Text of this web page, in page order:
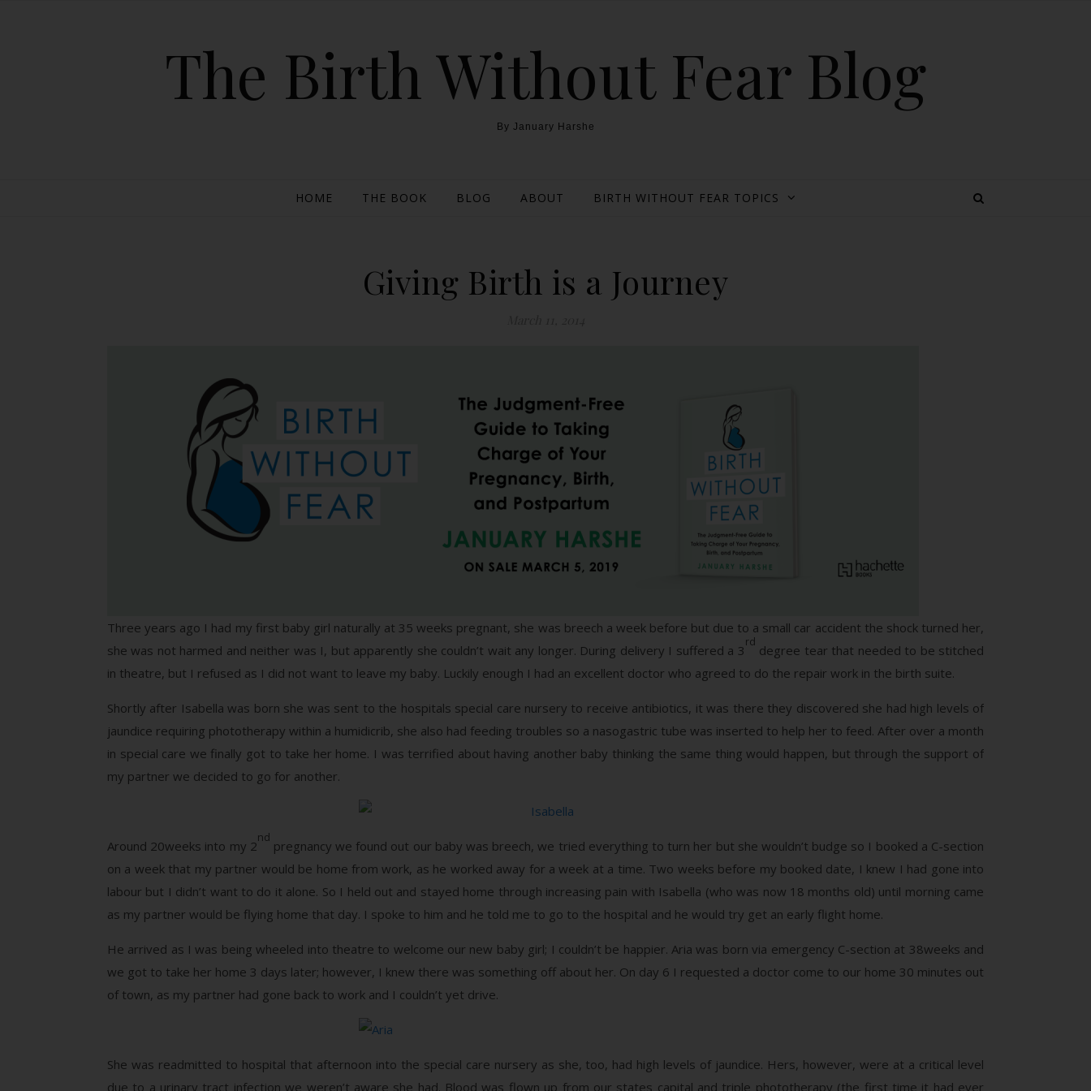
The Birth Without Fear Blog
By January Harshe
HOME THE BOOK BLOG ABOUT BIRTH WITHOUT FEAR TOPICS
Giving Birth is a Journey
Three years ago I had my first baby girl naturally at 35 weeks pregnant, she was breech a week before but due to a small car accident the shock turned her,
she was not harmed and neither was I, but apparently she couldn’t wait any longer. During delivery I suffered a 3
rd
degree tear that needed to be stitched
in theatre, but I refused as I did not want to leave my baby. Luckily enough I had an excellent doctor who agreed to do the repair work in the birth suite.
Shortly after Isabella was born she was sent to the hospitals special care nursery to receive antibiotics, it was there they discovered she had high levels of
jaundice requiring phototherapy within a humidicrib, she also had feeding troubles so a nasogastric tube was inserted to help her to feed. After over a month
in special care we finally got to take her home. I was terrified about having another baby thinking the same thing would happen, but through the support of
my partner we decided to go for another.
Around 20weeks into my 2
nd
pregnancy we found out our baby was breech, we tried everything to turn her but she wouldn’t budge so I booked a C-section
on a week that my partner would be home from work, as he worked away for a week at a time. Two weeks before my booked date, I knew I had gone into
labour but I didn’t want to do it alone. So I held out and stayed home through increasing pain with Isabella (who was now 18 months old) until morning came
as my partner would be flying home that day. I spoke to him and he told me to go to the hospital and he would try get an early flight home.
He arrived as I was being wheeled into theatre to welcome our new baby girl; I couldn’t be happier. Aria was born via emergency C-section at 38weeks and
we got to take her home 3 days later; however, I knew there was something off about her. On day 6 I requested a doctor come to our home 30 minutes out
of town, as my partner had gone back to work and I couldn’t yet drive.
She was readmitted to hospital that afternoon into the special care nursery as she, too, had high levels of jaundice. Hers, however, were at a critical level
due to a urinary tract infection we weren’t aware she had. Blood was flown up from our states capital and triple phototherapy (the first time it had ever